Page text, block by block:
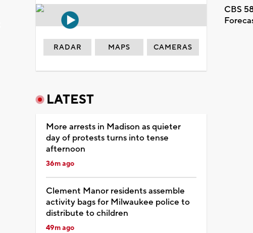
CBS
RADAR MAPS CAMERAS
LATEST
More arrests in Madison as quieter
day of protests turns into tense
afternoon
36m ago
Clement Manor residents assemble
activity bags for Milwaukee police to
distribute to children
49m ago